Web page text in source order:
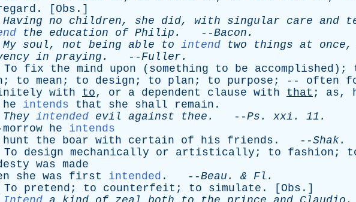
. [ Obs .]
Having no children, she did, with singular care and
the education of Philip . --Bacon .
My soul, not being able to intend two things at once,
in praying . --Fuller .
To fix the mind upon ( something to be accomplished );
; to mean ; to design ; to plan ; to purpose ; -- often
with to, or a dependent clause with that ; as,
he intends that she shall remain .
They intended evil against thee . --Ps . xxi . 11.
he
intends
hunt the boar with certain of his friends . --Shak.
To design mechanically or artistically ; to fashion ;
was made
she was first intended . --Beau . & Fl .
To pretend ; to counterfeit ; to simulate . [ Obs .]